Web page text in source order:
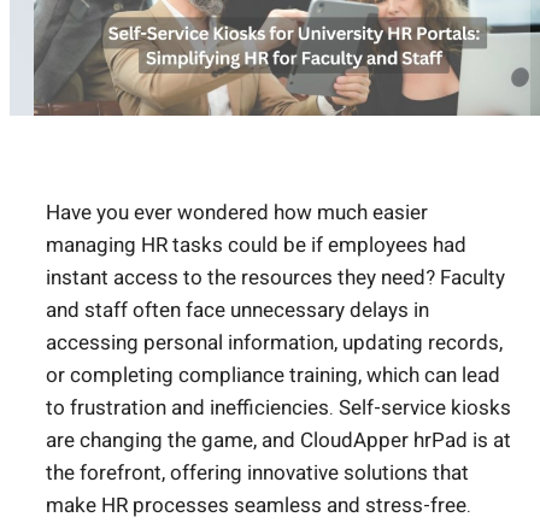
Have you ever wondered how much easier
managing HR tasks could be if employees had
instant access to the resources they need? Faculty
and staff often face unnecessary delays in
accessing personal information, updating records,
or completing compliance training, which can lead
to frustration and inefficiencies. Self-service kiosks
are changing the game, and CloudApper hrPad is at
the forefront, offering innovative solutions that
make HR processes seamless and stress-free.